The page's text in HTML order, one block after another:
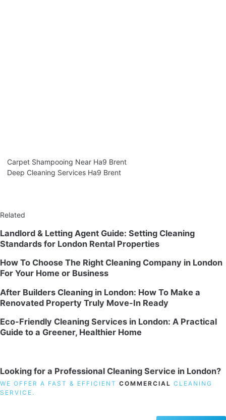
Carpet Shampooing Near Ha9 Brent
Deep Cleaning Services Ha9 Brent
Related
Landlord & Letting Agent Guide: Setting Cleaning
Standards for London Rental Properties
How To Choose The Right Cleaning Company in London
For Your Home or Business
After Builders Cleaning in London: How To Make a
Renovated Property Truly Move-In Ready
Eco-Friendly Cleaning Services in London: A Practical
Guide to a Greener, Healthier Home
Looking for a Professional Cleaning Service in London?
WE OFFER A FAST & EFFICIENT COMMERCIAL CLEANING
SERVICE.